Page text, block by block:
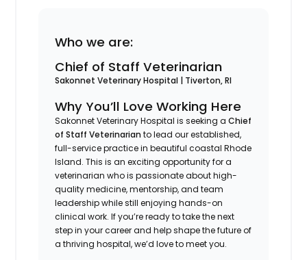
Who we are:
Chief of Staff Veterinarian
Sakonnet Veterinary Hospital | Tiverton, RI
Why You’ll Love Working Here
Sakonnet Veterinary Hospital is seeking aChief
of Staff Veterinarian to lead our established,
full-service practice in beautiful coastal Rhode
Island. This is an exciting opportunity for a
veterinarian who is passionate about high-
quality medicine, mentorship, and team
leadership while still enjoying hands-on
clinical work. If you’re ready to take the next
step in your career and help shape the future of
a thriving hospital, we’d love to meet you.